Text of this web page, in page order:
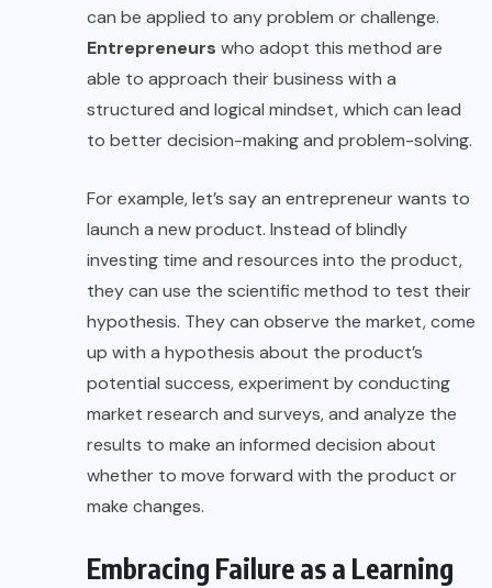
can be applied to any problem or challenge.
Entrepreneurs who adopt this method are
able to approach their business with a
structured and logical mindset, which can lead
to better decision-making and problem-solving.
For example, let’s say an entrepreneur wants to
launch a new product. Instead of blindly
investing time and resources into the product,
they can use the scientific method to test their
hypothesis. They can observe the market, come
up with a hypothesis about the product’s
potential success, experiment by conducting
market research and surveys, and analyze the
results to make an informed decision about
whether to move forward with the product or
make changes.
Embracing Failure as a Learning